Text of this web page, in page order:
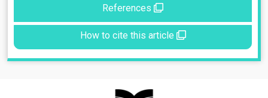
References
How to cite this article